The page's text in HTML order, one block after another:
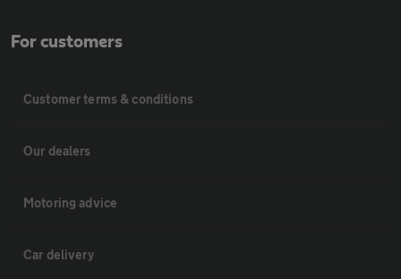
For customers
Customer terms & conditions
Our dealers
Motoring advice
Car delivery